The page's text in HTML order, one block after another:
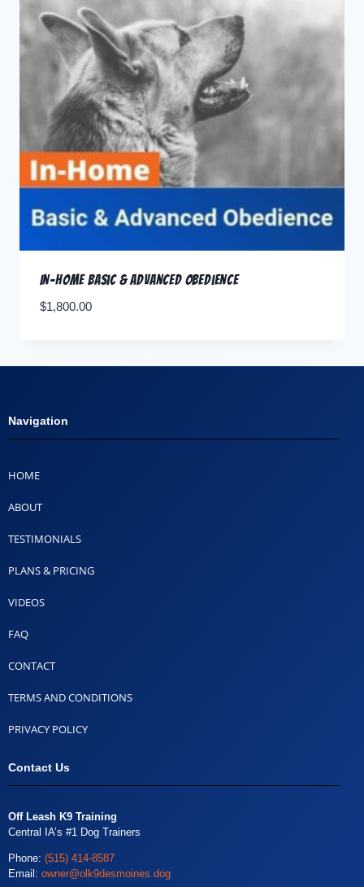
In-Home Basic & Advanced Obedience
$1,800.00
Navigation
HOME
ABOUT
TESTIMONIALS
PLANS & PRICING
VIDEOS
FAQ
CONTACT
TERMS AND CONDITIONS
PRIVACY POLICY
Contact Us
Off Leash K9 Training
Central IA’s #1 Dog Trainers
Phone: (515) 414-8587
Email: owner@olk9desmoines.dog